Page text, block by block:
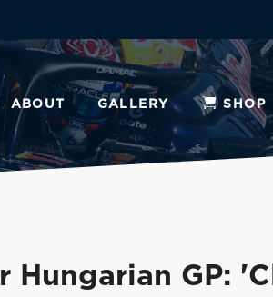
ABOUT GALLERY SHOP
Hungarian GP: